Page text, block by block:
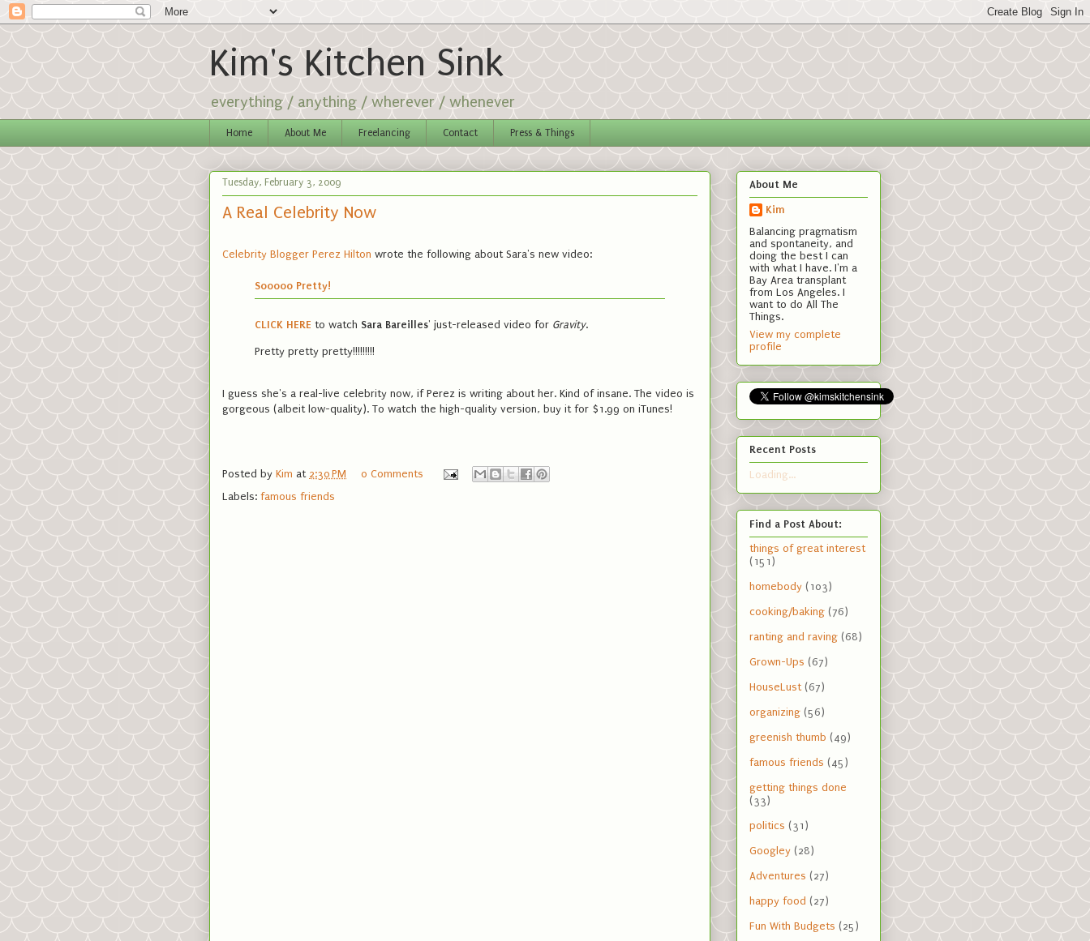
Kim's Kitchen Sink
everything / anything / wherever / whenever
Home About Me Freelancing Contact Press & Things
Tuesday, February 3, 2009
A Real Celebrity Now
Celebrity Blogger Perez Hilton wrote the following about Sara's new video:
Sooooo Pretty!
CLICK HERE to watch Sara Bareilles' just-released video for Gravity.
Pretty pretty pretty!!!!!!!!!
I guess she's a real-live celebrity now, if Perez is writing about her. Kind of insane. The video is
gorgeous (albeit low-quality). To watch the high-quality version, buy it for $1.99 on iTunes!
Posted by Kim at 2:30 PM
0 Comments
Labels: famous friends
About Me
Kim
Balancing pragmatism
and spontaneity, and
doing the best I can
with what I have. I'm a
Bay Area transplant
from Los Angeles. I
want to do All The
Things.
View my complete
profile
Recent Posts
Loading...
Find a Post About:
things of great interest
(151)
homebody (103)
cooking/baking (76)
ranting and raving (68)
Grown-Ups (67)
HouseLust (67)
organizing (56)
greenish thumb (49)
famous friends (45)
getting things done
(33)
politics (31)
Googley (28)
Adventures (27)
happy food (27)
Fun With Budgets (25)